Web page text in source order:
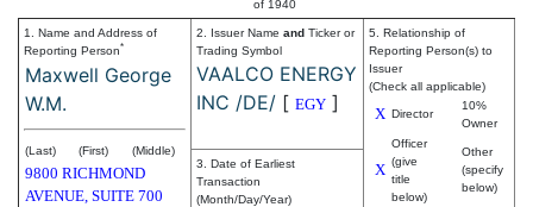
of 1940
1. Name and Address of
Reporting Person*
Maxwell George
W.M.
(Last) (First) (Middle)
9800 RICHMOND
AVENUE, SUITE 700
2. Issuer Name and Ticker or
Trading Symbol
VAALCO ENERGY
INC /DE/ [ EGY ]
5. Relationship of
Reporting Person(s) to
Issuer
(Check all applicable)
X Director
10%
Owner
X
Officer
(give
title
below)
Other
(specify
below)
3. Date of Earliest
Transaction
(Month/Day/Year)